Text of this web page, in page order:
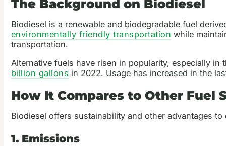
The Background on Biodiesel
Biodiesel is a renewable and biodegradable fuel
environmentally friendly transportation while
transportation.
Alternative fuels have risen in popularity, especially
billion gallons in 2022. Usage has increased in the
How It Compares to Other Fuel
Biodiesel offers sustainability and other advantages
1. Emissions